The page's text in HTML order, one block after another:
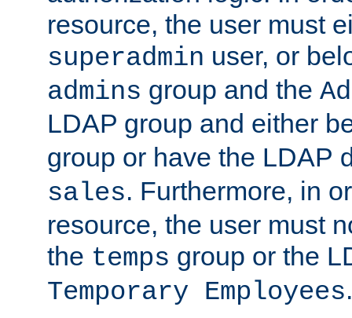
resource, the user must
superadmin user, or
admins group and the
LDAP group and either
group or have the LDAP
sales. Furthermore, in
resource, the user must
the temps group or the
Temporary Employees.